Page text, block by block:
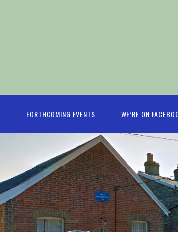
FORTHCOMING EVENTS WE’RE ON